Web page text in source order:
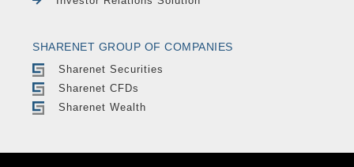
SHARENET GROUP OF COMPANIES
Sharenet Securities
Sharenet CFDs
Sharenet Wealth